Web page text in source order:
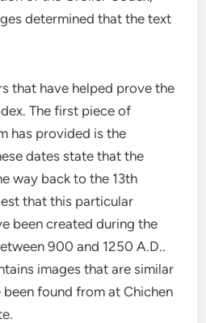
determined that the text
that have helped prove the
The first piece of
has provided is the
dates state that the
way back to the 13th
that this particular
been created during the
900 and 1250 A.D..
images that are similar
found from at Chichen